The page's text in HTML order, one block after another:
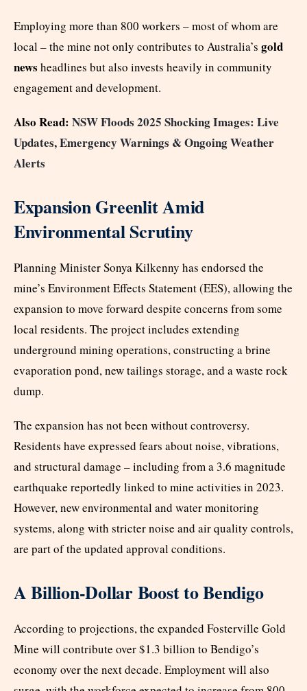
Employing more than 800 workers – most of whom are
local – the mine not only contributes to Australia’s gold
news headlines but also invests heavily in community
engagement and development.
Also Read: NSW Floods 2025 Shocking Images: Live
Updates, Emergency Warnings & Ongoing Weather
Alerts
Expansion Greenlit Amid
Environmental Scrutiny
Planning Minister Sonya Kilkenny has endorsed the
mine’s Environment Effects Statement (EES), allowing the
expansion to move forward despite concerns from some
local residents. The project includes extending
underground mining operations, constructing a brine
evaporation pond, new tailings storage, and a waste rock
dump.
The expansion has not been without controversy.
Residents have expressed fears about noise, vibrations,
and structural damage – including from a 3.6 magnitude
earthquake reportedly linked to mine activities in 2023.
However, new environmental and water monitoring
systems, along with stricter noise and air quality controls,
are part of the updated approval conditions.
A Billion-Dollar Boost to Bendigo
According to projections, the expanded Fosterville Gold
Mine will contribute over $1.3 billion to Bendigo’s
economy over the next decade. Employment will also